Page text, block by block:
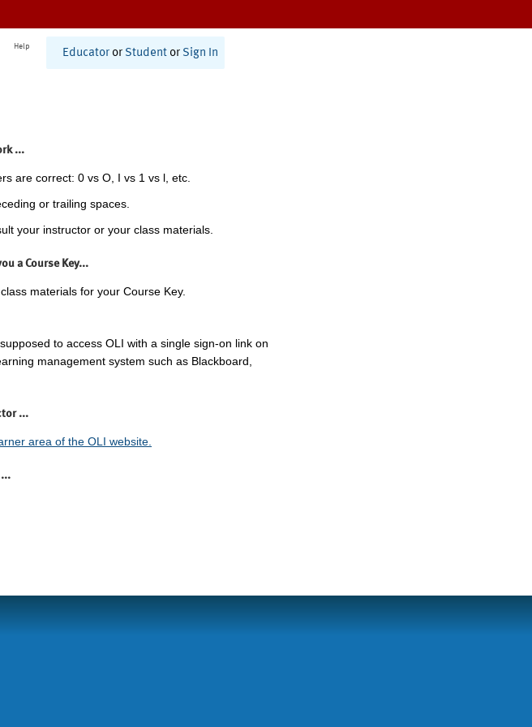
Help
Educator or Student or Sign In
...
are correct: 0 vs O, I vs 1 vs l, etc.
or trailing spaces.
your instructor or your class materials.
a Course Key...
materials for your Course Key.
to access OLI with a single sign-on link on
management system such as Blackboard,
...
area of the OLI website.